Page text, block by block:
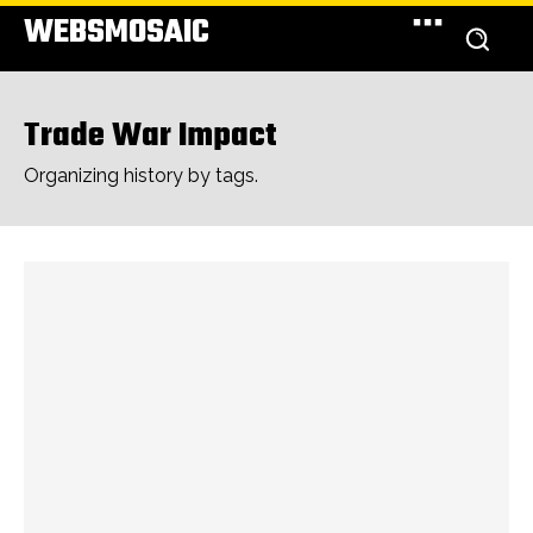
WEBSMOSAIC
Trade War Impact
Organizing history by tags.